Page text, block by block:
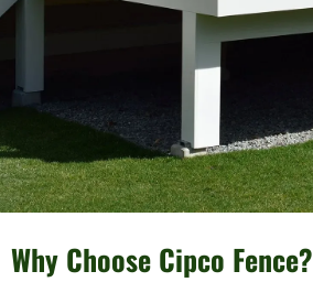
Why Choose Cipco Fence?